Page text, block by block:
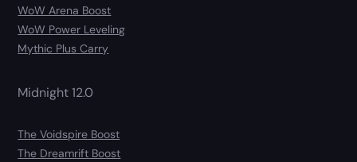
WoW Arena Boost
WoW Power Leveling
Mythic Plus Carry
Midnight 12.0
The Voidspire Boost
The Dreamrift Boost